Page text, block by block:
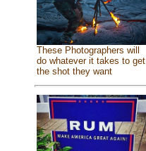
These Photographers will
do whatever it takes to get
the shot they want